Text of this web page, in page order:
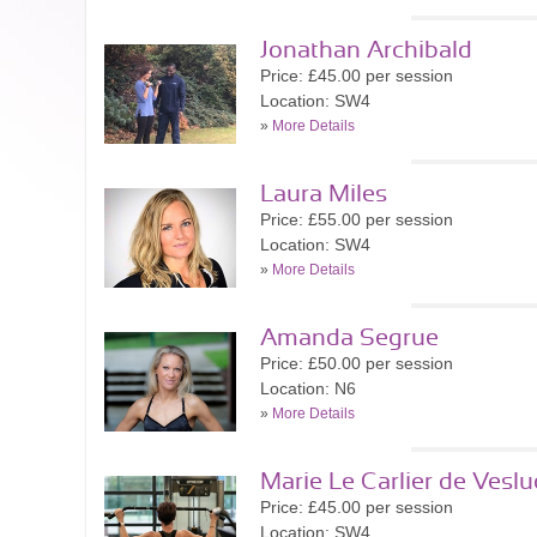
Jonathan Archibald
Price: £45.00 per session
Location: SW4
» More Details
Laura Miles
Price: £55.00 per session
Location: SW4
» More Details
Amanda Segrue
Price: £50.00 per session
Location: N6
» More Details
Marie Le Carlier de
Price: £45.00 per session
Location: SW4